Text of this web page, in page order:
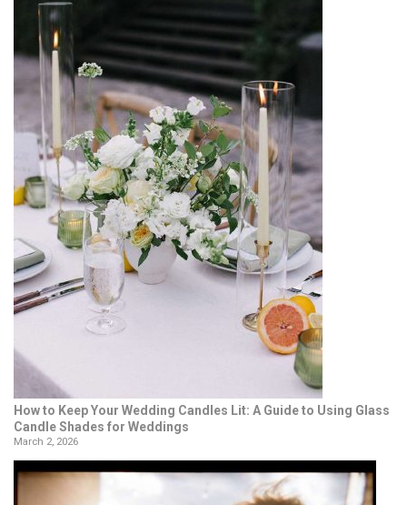
How to Keep Your Wedding Candles Lit: A Guide to Using Glass
Candle Shades for Weddings
March 2, 2026